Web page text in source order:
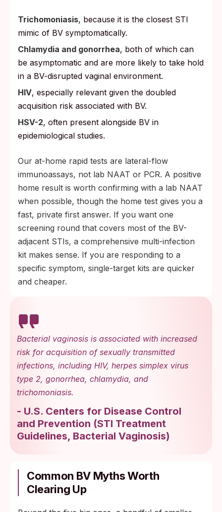
Trichomoniasis, because it is the closest STI
mimic of BV symptomatically.
Chlamydia and gonorrhea, both of which can
be asymptomatic and are more likely to take hold
in a BV-disrupted vaginal environment.
HIV, especially relevant given the doubled
acquisition risk associated with BV.
HSV-2, often present alongside BV in
epidemiological studies.
Our at-home rapid tests are lateral-flow
immunoassays, not lab NAAT or PCR. A positive
home result is worth confirming with a lab NAAT
when possible, though the home test gives you a
fast, private first answer. If you want one
screening round that covers most of the BV-
adjacent STIs, a comprehensive multi-infection
kit makes sense. If you are responding to a
specific symptom, single-target kits are quicker
and cheaper.
Bacterial vaginosis is associated with increased
risk for acquisition of sexually transmitted
infections, including HIV, herpes simplex virus
type 2, gonorrhea, chlamydia, and
trichomoniasis.
- U.S. Centers for Disease Control
and Prevention (STI Treatment
Guidelines, Bacterial Vaginosis)
Common BV Myths Worth
Clearing Up